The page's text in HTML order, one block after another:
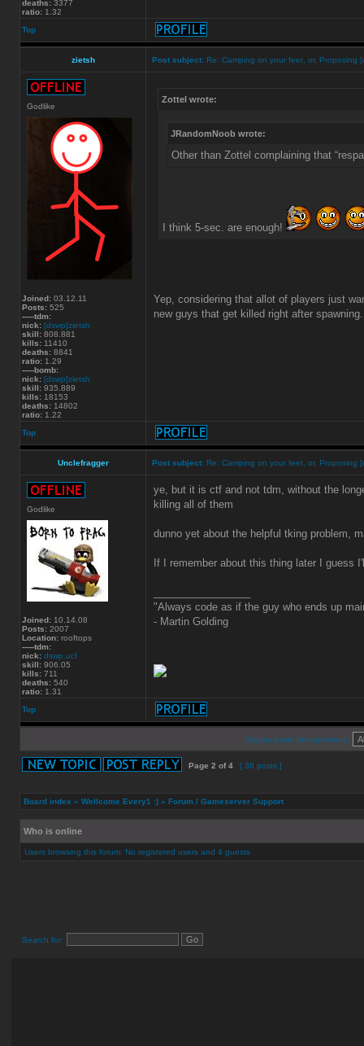
deaths: 3377
ratio: 1.32
Top
zietsh Post subject: Re: Camping on your feet, or, Proposing
Godlike
Joined: 03.12.11
Posts: 525
-----tdm:
nick: [dswp]zietsh
skill: 808.881
kills: 11410
deaths: 8841
ratio: 1.29
-----bomb:
nick: [dswp]zietsh
skill: 935.889
kills: 18153
deaths: 14802
ratio: 1.22
Zottel wrote:
JRandomNoob wrote:
Other than Zottel complaining that
I think 5-sec. are enough!
Yep, considering that allot of players just
new guys that get killed right after spawning.
Top
Unclefragger Post subject: Re: Camping on your feet, or, Proposing
Godlike
Joined: 10.14.08
Posts: 2007
Location: rooftops
-----tdm:
nick: dswp.ucf
skill: 906.05
kills: 711
deaths: 540
ratio: 1.31
ye, but it is ctf and not tdm, without the
killing all of them
dunno yet about the helpful tking problem,
If I remember about this thing later I guess
"Always code as if the guy who ends up
- Martin Golding
Top
Display posts from previous:
Page 2 of4 [ 36 posts ]
Board index » Wellcome Every1 :) » Forum / Gameserver Support
Who is online
Users browsing this forum: No registered users and 4 guests
Search for: